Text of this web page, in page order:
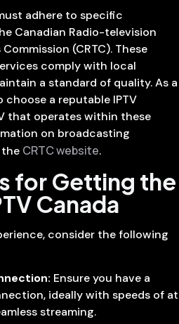
adhere to specific
Canadian Radio-television
(CRTC). These
comply with local
a standard of quality. As a
choose a reputable IPTV
that operates within these
on broadcasting
CRTC website.
for Getting the
Canada
consider the following
Ensure you have a
ideally with speeds of at
streaming.